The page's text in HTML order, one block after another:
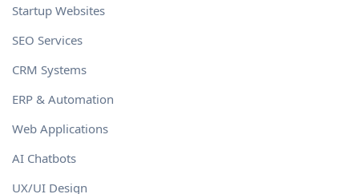
Startup Websites
SEO Services
CRM Systems
ERP & Automation
Web Applications
AI Chatbots
UX/UI Design